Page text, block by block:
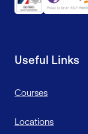
Useful Links
Courses
Locations